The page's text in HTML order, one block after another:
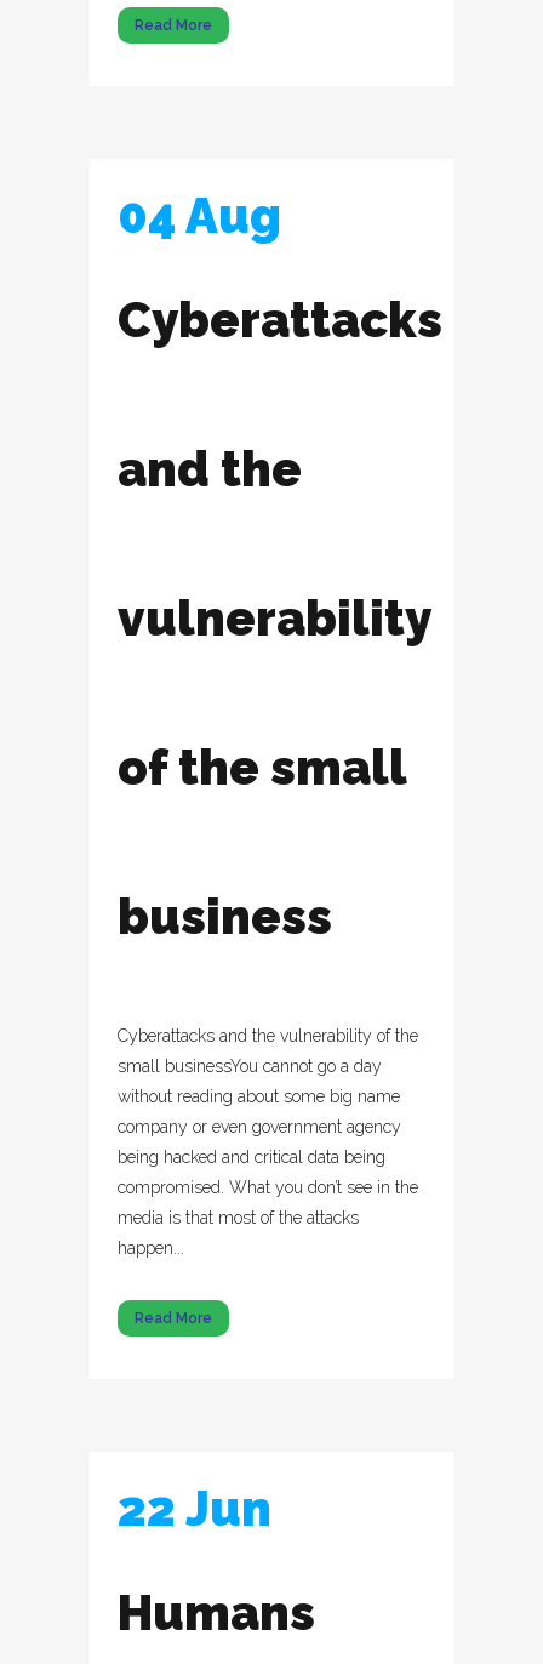
Read More
04 Aug
Cyberattacks
and the
vulnerability
of the small
business
Cyberattacks and the vulnerability of the
small businessYou cannot go a day
without reading about some big name
company or even government agency
being hacked and critical data being
compromised. What you don’t see in the
media is that most of the attacks
happen...
Read More
22 Jun
Humans